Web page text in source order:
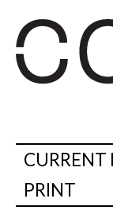
CURRENT
PRINT